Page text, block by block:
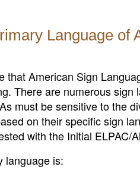
Language of
that American Sign
There are numerous
must be sensitive to the
on their specific sign
with the Initial ELPAC/
language is: